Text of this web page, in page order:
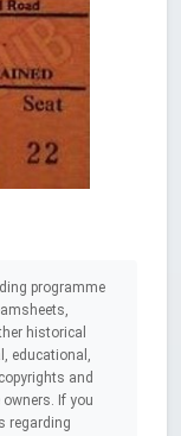
programme
historical
educational,
and
If you
regarding